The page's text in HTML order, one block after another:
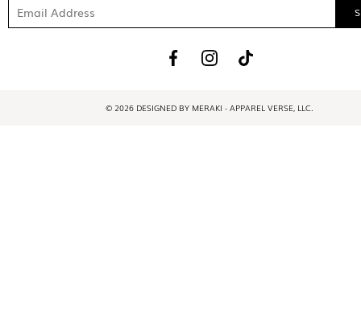
© 2026 DESIGNED BY MERAKI - APPAREL VERSE, LLC.